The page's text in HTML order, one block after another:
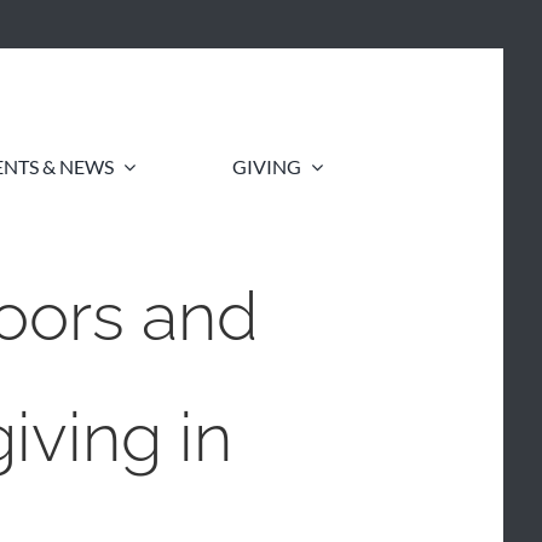
& NEWS GIVING
and
in